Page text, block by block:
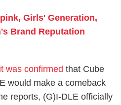
Girls' Generation,
Brand Reputation
it was confirmed that Cube
would make a comeback
reports, (G)I-DLE officially